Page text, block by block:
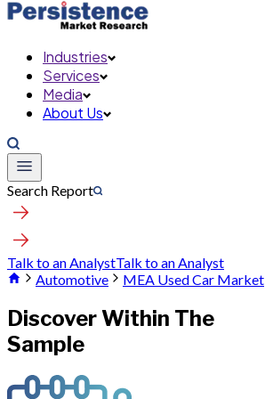
Industries
Services
Media
About Us
Search Report
Talk to an AnalystTalk to an Analyst
Automotive
MEA Used Car Market
Discover Within The
Sample